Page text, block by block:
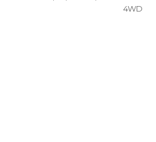
4WD